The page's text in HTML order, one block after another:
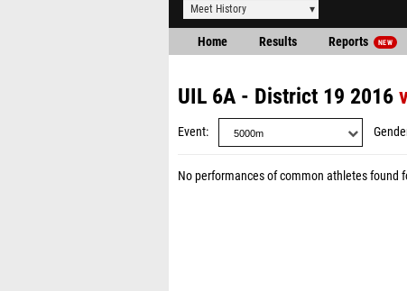
Meet History
Home Results Reports NEW
UIL 6A - District 19 2016
Event
No performances of common athletes found